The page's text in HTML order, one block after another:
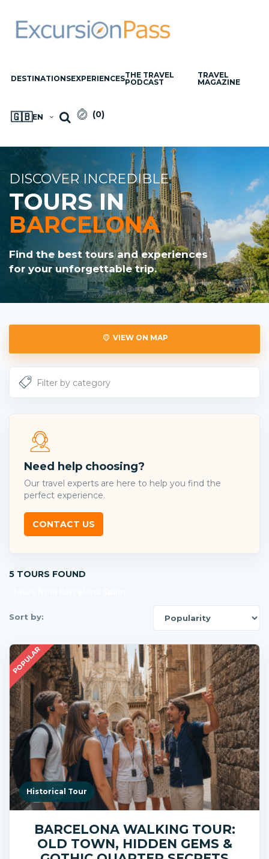
DESTINATIONSEXPERIENCESTHE TRAVEL
PODCAST
TRAVEL
MAGAZINE
🇬🇧EN (0)
DISCOVER INCREDIBLE
TOURS IN
BARCELONA
Find the best tours and experiences
for your unforgettable trip.
VIEW ON MAP
Need help choosing?
Our travel experts are here to help you find the
perfect experience.
CONTACT US
5 TOURS FOUND
Sort by:
POPULAR
Historical Tour
BARCELONA WALKING TOUR:
OLD TOWN, HIDDEN GEMS &